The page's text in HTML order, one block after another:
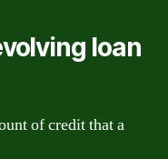
loan
of credit that a